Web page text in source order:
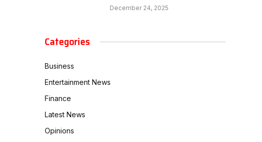
December 24, 2025
Categories
Business
Entertainment News
Finance
Latest News
Opinions